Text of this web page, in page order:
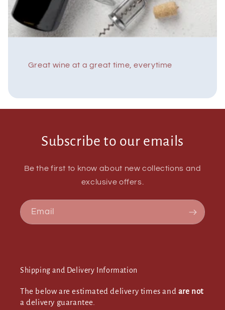
Great wine at a great time, everytime
Subscribe to our emails
Be the first to know about new collections and
exclusive offers.
Email
Shipping and Delivery Information
The below are estimated delivery times and are not
a delivery guarantee.